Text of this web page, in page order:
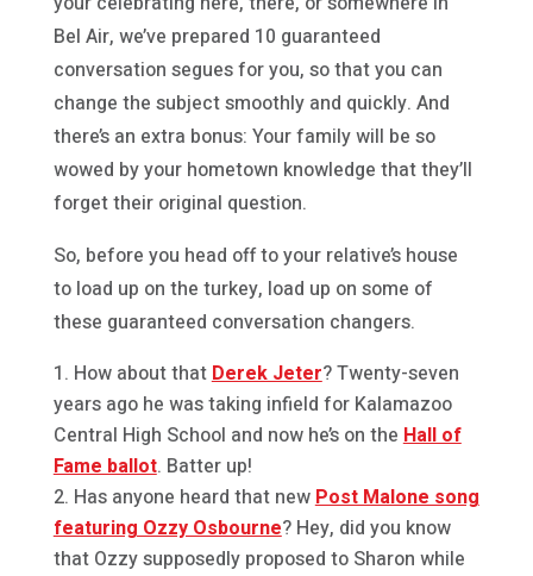
Bel Air, we’ve prepared 10 guaranteed
conversation segues for you, so that you can
change the subject smoothly and quickly. And
there’s an extra bonus: Your family will be so
wowed by your hometown knowledge that they’ll
forget their original question.
So, before you head off to your relative’s house
to load up on the turkey, load up on some of
these guaranteed conversation changers.
How about that Derek Jeter? Twenty-seven
years ago he was taking infield for Kalamazoo
Central High School and now he’s on the Hall of
Fame ballot. Batter up!
Has anyone heard that new Post Malone song
featuring Ozzy Osbourne? Hey, did you know
that Ozzy supposedly proposed to Sharon while